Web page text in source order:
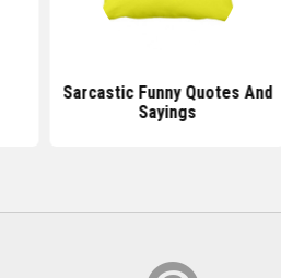
Sarcastic Funny Quotes And
Sayings